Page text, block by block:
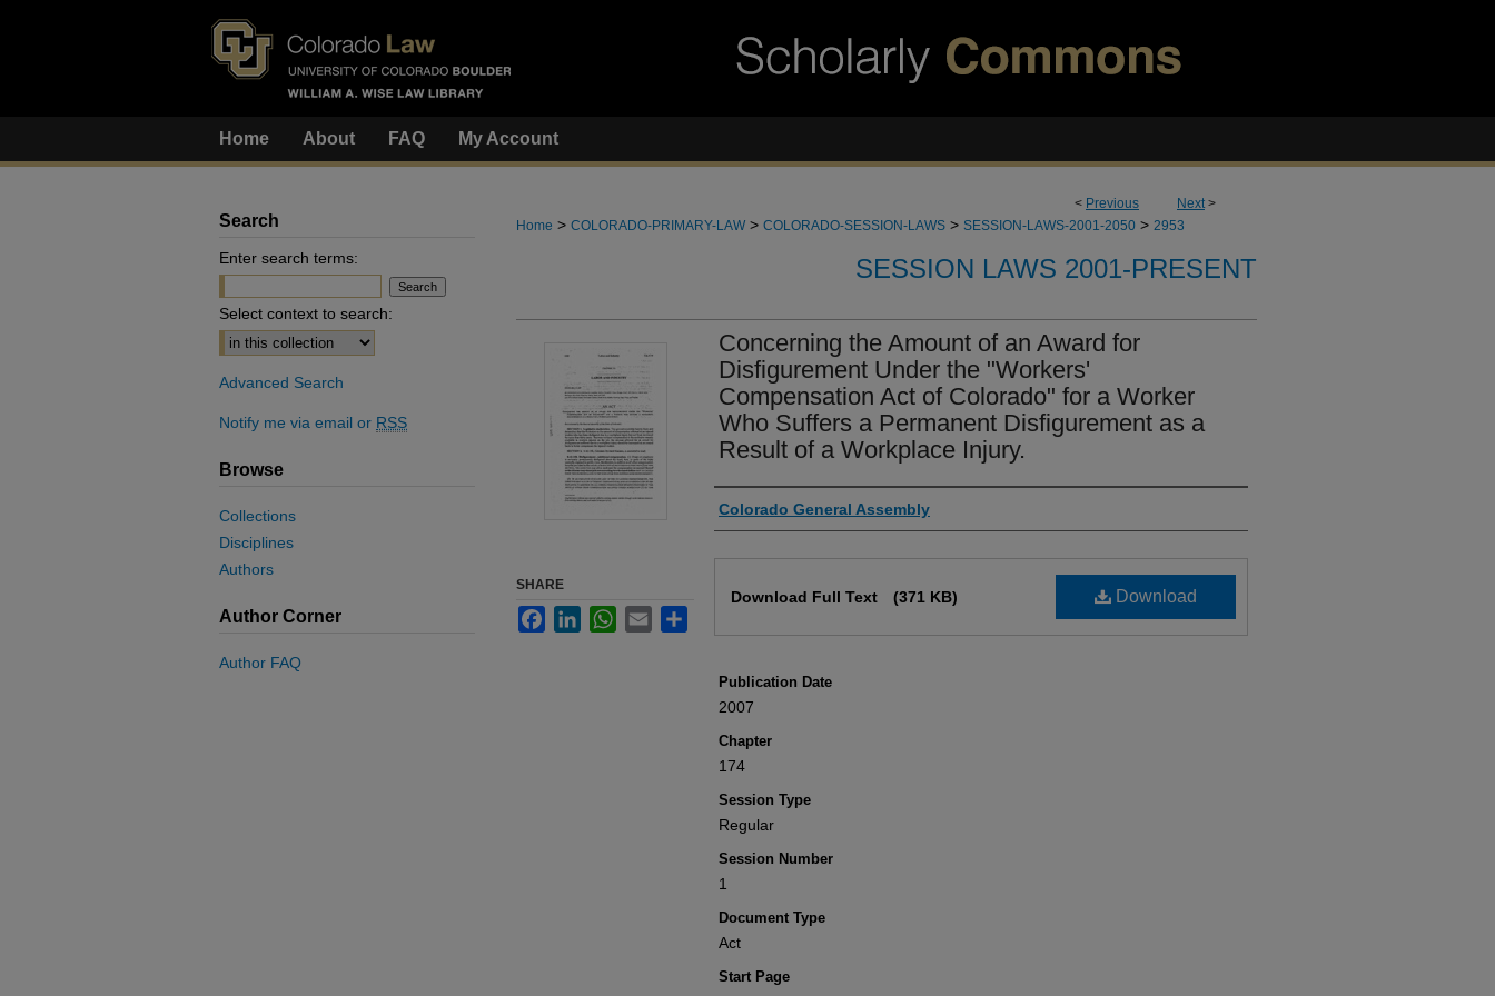
Home About FAQ My Account
< Previous Next>
Home > COLORADO-PRIMARY-LAW > COLORADO-SESSION-LAWS > SESSION-LAWS-2001-2050 > 2953
SESSION LAWS 2001-PRESENT
Concerning the Amount of an Award for
Disfigurement Under the "Workers'
Compensation Act of Colorado" for a Worker
Who Suffers a Permanent Disfigurement as a
Result of a Workplace Injury.
Authors
Colorado General Assembly
Download
Download Full Text (371 KB)
Publication Date
2007
Chapter
174
Session Type
Regular
Session Number
1
Document Type
Act
Start Page
SHARE
FacebookLinkedInWhatsApp
Email
Search
Enter search terms:
Select context to search:
Advanced Search
Notify me via email or RSS
Browse
Collections
Disciplines
Authors
Author Corner
Author FAQ